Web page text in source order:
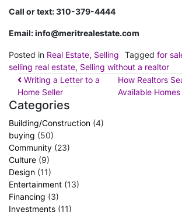
Call or text: 310-379-4444
Email:info@meritrealestate.com
Posted in Real Estate, Selling Tagged for
selling real estate, Selling without a realtor
Writing a Letter to a
Home Seller
How Realtors
Available
Categories
Building/Construction (4)
buying (50)
Community (23)
Culture (9)
Design (11)
Entertainment (13)
Financing (3)
Investments (11)